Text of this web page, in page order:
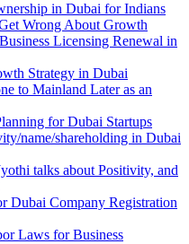
in Dubai for Indians
Wrong About Growth
Licensing Renewal in
Strategy in Dubai
to Mainland Later as an
for Dubai Startups
name/shareholding in Dubai
talks about Positivity, and
Dubai Company Registration
Laws for Business